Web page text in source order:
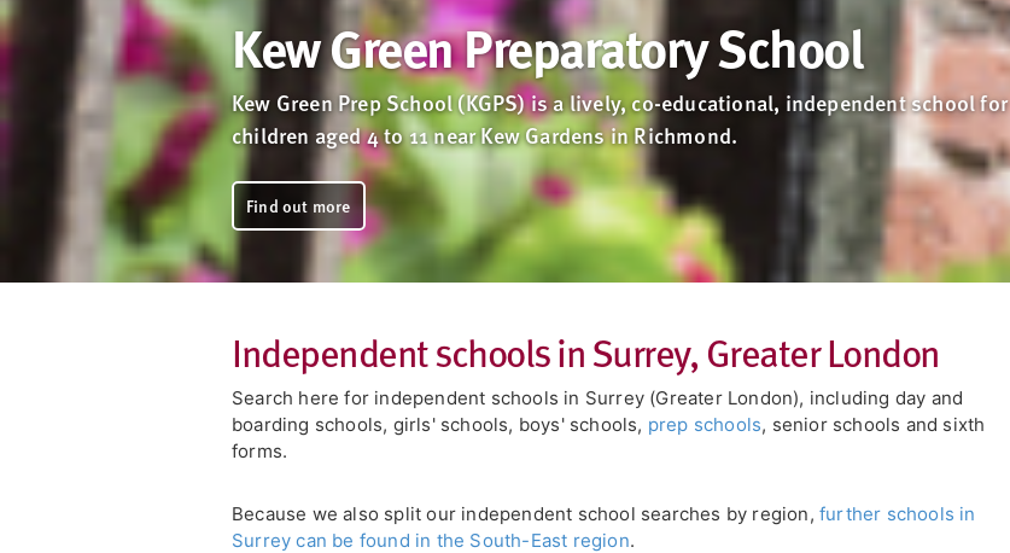
Kew Green Preparatory School
Kew Green Prep School (KGPS) is a lively, co-educational, independent school for
children aged 4 to 11 near Kew Gardens in Richmond.
Find out more
Independent schools in Surrey, Greater London
Search here for independent schools in Surrey (Greater London), including day and
boarding schools, girls' schools, boys' schools, prep schools, senior schools and sixth
forms.
Because we also split our independent school searches by region,further schools in
Surrey can be found in the South-East region.